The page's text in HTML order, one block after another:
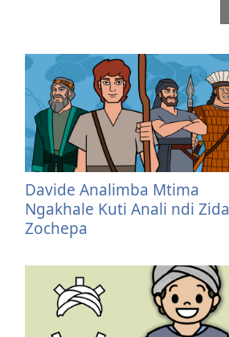
Davide Analimba Mtima
Ngakhale Kuti Anali ndi Zida
Zochepa